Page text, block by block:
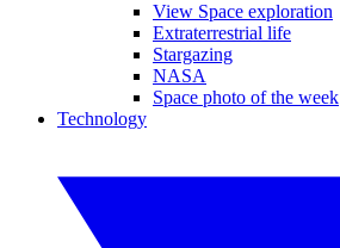
View Space exploration
Extraterrestrial life
Stargazing
NASA
Space photo of the week
Technology